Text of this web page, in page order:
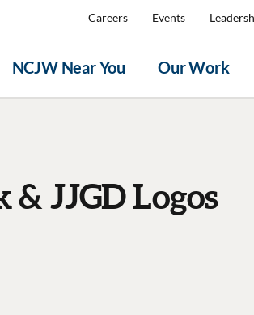
NCJW Near You Our Work
Careers Events
JJGD Logos